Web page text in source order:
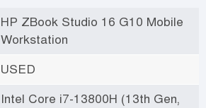
HP ZBook Studio 16 G10 Mobile
Workstation
USED
Intel Core i7-13800H (13th Gen,